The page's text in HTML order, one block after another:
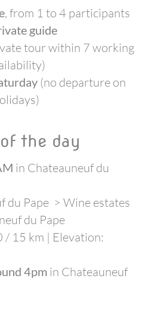
, from 1 to 4 participants
guide
tour within 7 working
(no departure on
the day
in Chateauneuf du
du Pape > Wine estates
du Pape
15 km | Elevation:
4pm in Chateauneuf